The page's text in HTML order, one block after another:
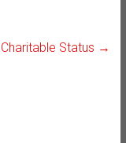
Charitable Status →